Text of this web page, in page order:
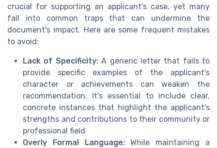
crucial for supporting an applicant's case, yet many
fall into common traps that can undermine the
document's impact. Here are some frequent mistakes
to avoid:
Lack of Specificity:A generic letter that fails to
provide specific examples of the applicant's
character or achievements can weaken the
recommendation. It's essential to include clear,
concrete instances that highlight the applicant's
strengths and contributions to their community or
professional field.
Overly Formal Language:While maintaining a